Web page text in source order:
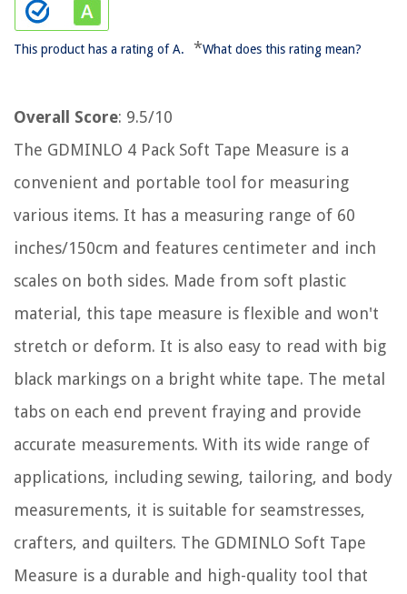
This product has a rating of A. *What does this rating mean?
Overall Score: 9.5/10
The GDMINLO 4 Pack Soft Tape Measure is a
convenient and portable tool for measuring
various items. It has a measuring range of 60
inches/150cm and features centimeter and inch
scales on both sides. Made from soft plastic
material, this tape measure is flexible and won't
stretch or deform. It is also easy to read with big
black markings on a bright white tape. The metal
tabs on each end prevent fraying and provide
accurate measurements. With its wide range of
applications, including sewing, tailoring, and body
measurements, it is suitable for seamstresses,
crafters, and quilters. The GDMINLO Soft Tape
Measure is a durable and high-quality tool that